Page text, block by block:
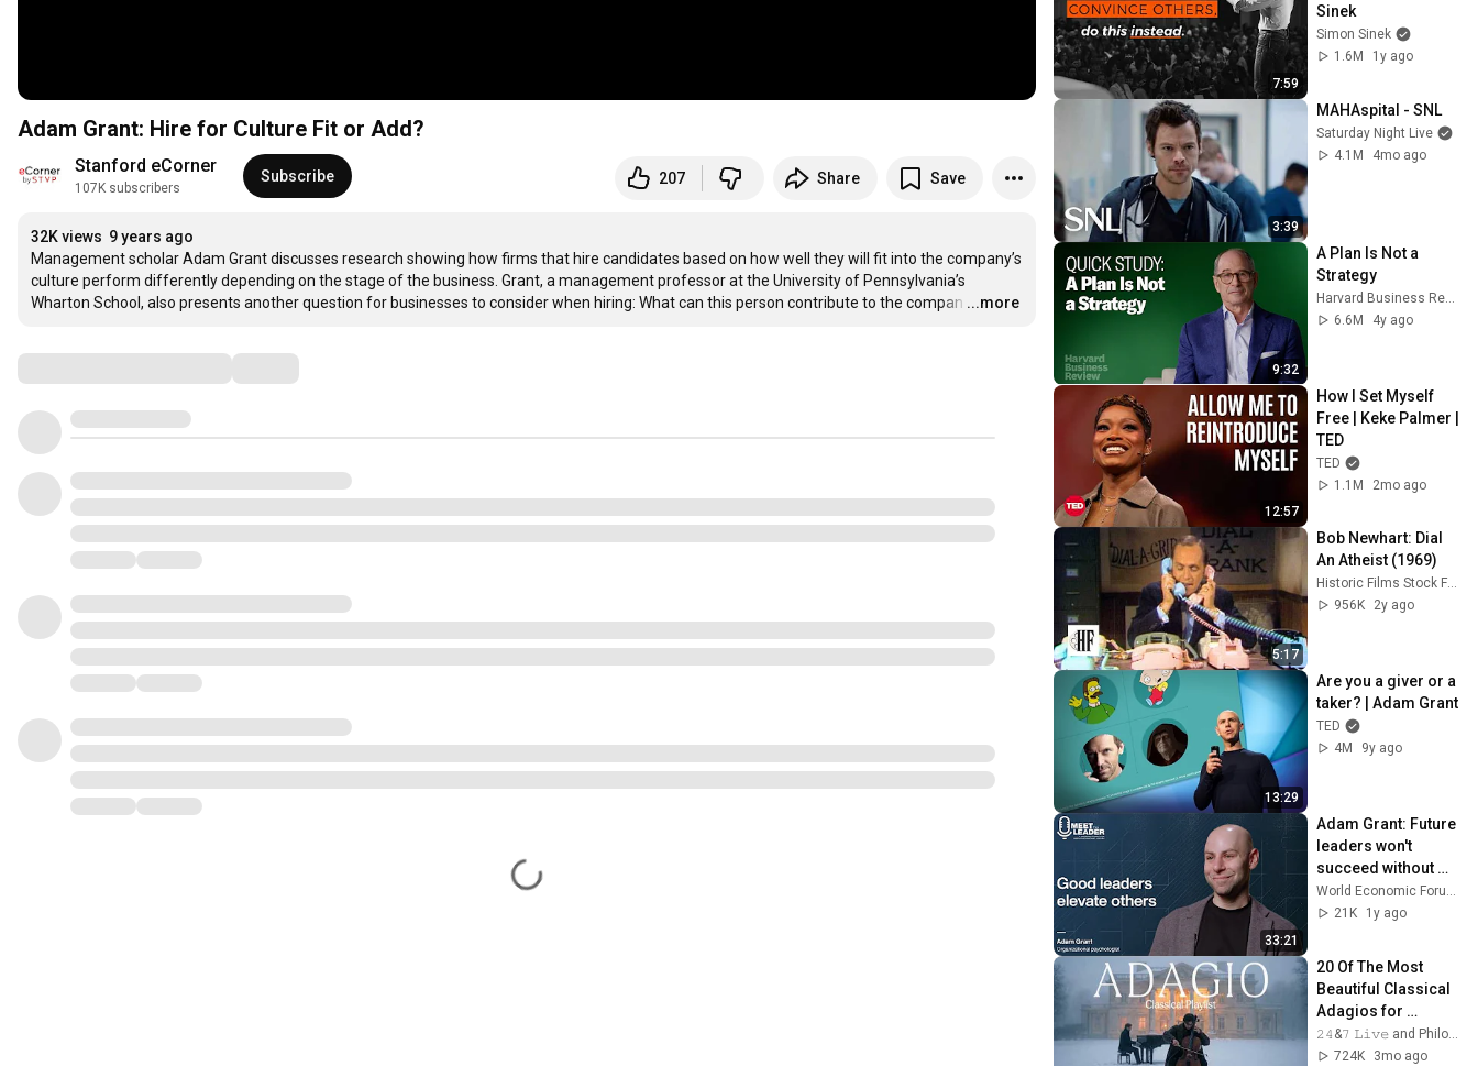
Adam Grant: Hire for Culture Fit or Add?
Stanford eCorner
107K subscribers
Subscribe 207 Share Save
32K views 9 years ago
Management scholar Adam Grant discusses research showing how firms that hire candidates based on how well they will fit into the company’s
culture perform differently depending on the stage of the business. Grant, a management professor at the University of Pennsylvania’s
Wharton School, also presents another question for businesses to consider when hiring: What can this person contribute to the compan …
...more
7:59
Sinek
Simon Sinek
1.6M
1y ago
3:39
MAHAspital - SNL
Saturday Night Live
4.1M
4mo ago
9:32
A Plan Is Not a
Strategy
6.6M
4y ago
12:57
How I Set Myself
Free | Keke Palmer |
TED
TED
1.1M
2mo ago
5:17
Bob Newhart: Dial
An Atheist (1969)
Historic Films Stock Footage Archive
956K
2y ago
13:29
Are you a giver or a
taker? | Adam Grant
TED
4M
9y ago
33:21
Adam Grant: Future
leaders won't
succeed without
this key trait
World Economic Forum
21K
1y ago
20 Of The Most
Beautiful Classical
Adagios for
Relaxation and
Peace in
𝟸𝟺&𝟽 𝙻𝚒𝚟𝚎 and Philosophical Instrumentals
724K
3mo ago